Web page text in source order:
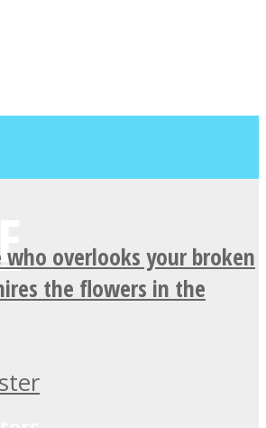
overlooks your broken
the flowers in the